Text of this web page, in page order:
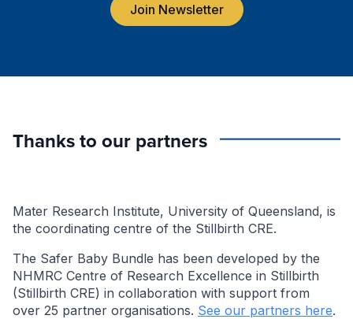
Join Newsletter
Thanks to our partners
Mater Research Institute, University of Queensland, is
the coordinating centre of the Stillbirth CRE.
The Safer Baby Bundle has been developed by the
NHMRC Centre of Research Excellence in Stillbirth
(Stillbirth CRE) in collaboration with support from
over 25 partner organisations. See our partners here.